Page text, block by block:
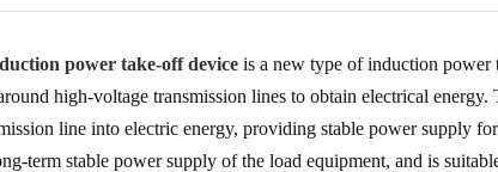
power take-off device is a new type of induction power
high-voltage transmission lines to obtain electrical
line into electric energy, providing stable power supply
term stable power supply of the load equipment, and is